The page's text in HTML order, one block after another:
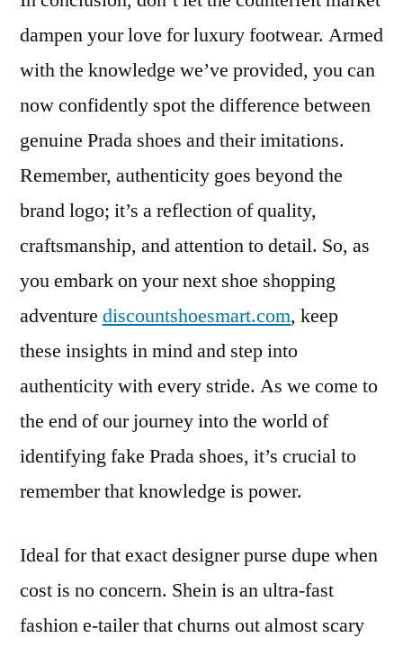
dampen your love for luxury footwear. Armed
with the knowledge we’ve provided, you can
now confidently spot the difference between
genuine Prada shoes and their imitations.
Remember, authenticity goes beyond the
brand logo; it’s a reflection of quality,
craftsmanship, and attention to detail. So, as
you embark on your next shoe shopping
adventure discountshoesmart.com, keep
these insights in mind and step into
authenticity with every stride. As we come to
the end of our journey into the world of
identifying fake Prada shoes, it’s crucial to
remember that knowledge is power.
Ideal for that exact designer purse dupe when
cost is no concern. Shein is an ultra-fast
fashion e-tailer that churns out almost scary